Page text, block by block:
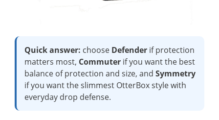
Quick answer: choose Defender if protection
matters most, Commuter if you want the best
balance of protection and size, and Symmetry
if you want the slimmest OtterBox style with
everyday drop defense.